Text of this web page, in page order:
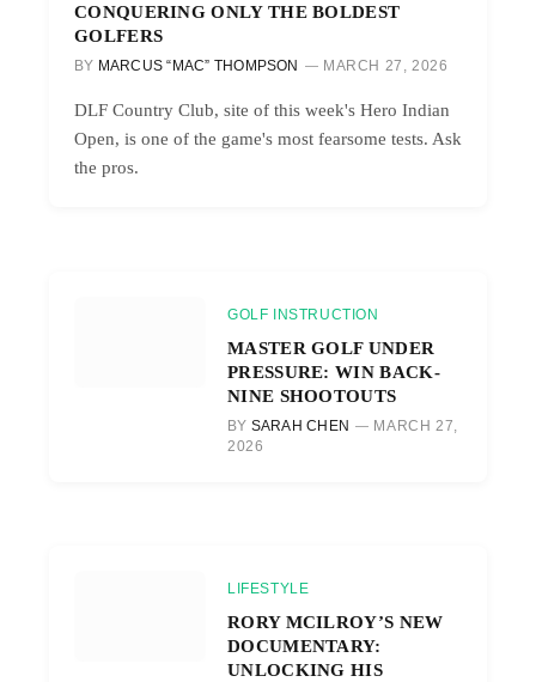
CONQUERING ONLY THE BOLDEST
GOLFERS
BY MARCUS “MAC” THOMPSON MARCH 27, 2026
DLF Country Club, site of this week's Hero Indian
Open, is one of the game's most fearsome tests. Ask
the pros.
GOLF INSTRUCTION
MASTER GOLF UNDER
PRESSURE: WIN BACK-
NINE SHOOTOUTS
BY SARAH CHEN
MARCH 27,
2026
LIFESTYLE
RORY MCILROY’S NEW
DOCUMENTARY:
UNLOCKING HIS